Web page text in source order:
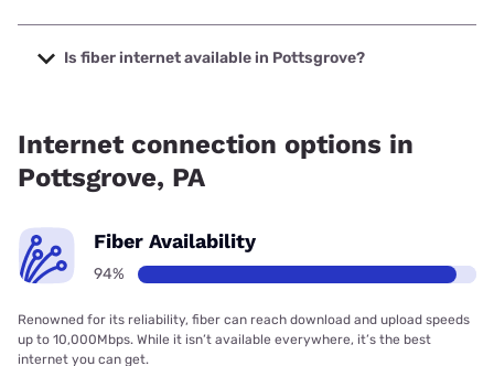
The cheapest internet in Pottsgrove is Kinetic with prices
starting at $19.99.
Is fiber internet available in Pottsgrove?
Internet connection options in
Pottsgrove, PA
Fiber Availability
94%
Renowned for its reliability, fiber can reach download and upload speeds
up to 10,000Mbps. While it isn’t available everywhere, it’s the best
internet you can get.